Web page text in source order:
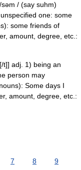
/ (say suhm)
one: some
some friends of
amount, degree, etc.:
adj. 1) being an
person may
Some days I
amount, degree, etc.:
7 8
9